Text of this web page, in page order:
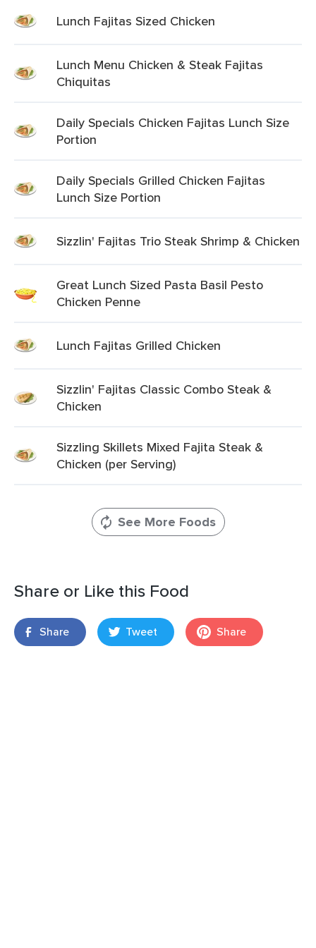
Lunch Fajitas Sized Chicken
Lunch Menu Chicken & Steak Fajitas
Chiquitas
Daily Specials Chicken Fajitas Lunch Size
Portion
Daily Specials Grilled Chicken Fajitas
Lunch Size Portion
Sizzlin' Fajitas Trio Steak Shrimp & Chicken
Great Lunch Sized Pasta Basil Pesto
Chicken Penne
Lunch Fajitas Grilled Chicken
Sizzlin' Fajitas Classic Combo Steak &
Chicken
Sizzling Skillets Mixed Fajita Steak &
Chicken (per Serving)
See More Foods
Share or Like this Food
Share Tweet Share